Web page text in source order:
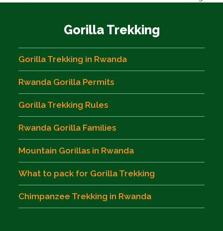
Gorilla Trekking
Gorilla Trekking in Rwanda
Rwanda Gorilla Permits
Gorilla Trekking Rules
Rwanda Gorilla Families
Mountain Gorillas in Rwanda
What to pack for Gorilla Trekking
Chimpanzee Trekking in Rwanda